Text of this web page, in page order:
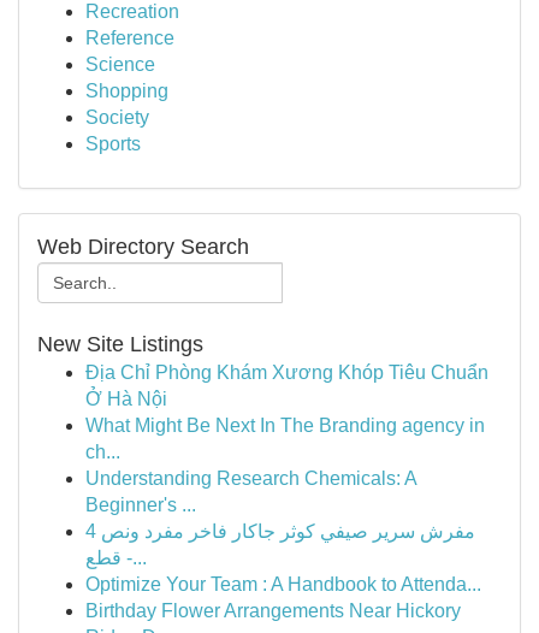
Recreation
Reference
Science
Shopping
Society
Sports
Web Directory Search
New Site Listings
Địa Chỉ Phòng Khám Xương Khóp Tiêu Chuẩn
Ở Hà Nội
What Might Be Next In The Branding agency in
ch...
Understanding Research Chemicals: A
Beginner's ...
مفرش سرير صيفي كوثر جاكار فاخر مفرد ونص 4
قطع -...
Optimize Your Team : A Handbook to Attenda...
Birthday Flower Arrangements Near Hickory